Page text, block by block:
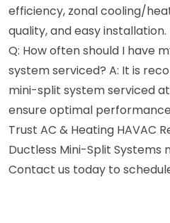
efficiency, zonal cooling/
quality, and easy installation.
Q: How often should I have
system serviced? A: It is
mini-split system serviced
ensure optimal
Trust AC & Heating HAVAC
Ductless Mini-Split Systems
Contact us today to